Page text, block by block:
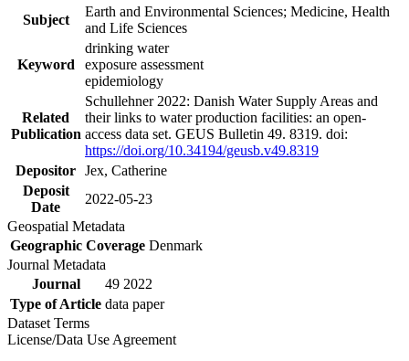
Subject
Earth and Environmental Sciences; Medicine, Health
and Life Sciences
Keyword
drinking water
exposure assessment
epidemiology
Related
Publication
Schullehner 2022: Danish Water Supply Areas and
their links to water production facilities: an open-
access data set. GEUS Bulletin 49. 8319. doi:
https://doi.org/10.34194/geusb.v49.8319
Depositor Jex, Catherine
Deposit
Date
2022-05-23
Geospatial Metadata
Geographic Coverage Denmark
Journal Metadata
Journal
49 2022
Type of Article data paper
Dataset Terms
License/Data Use Agreement